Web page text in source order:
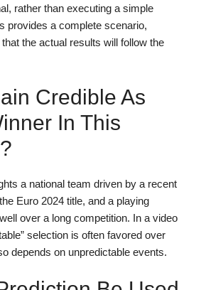
rather than executing a simple
provides a complete scenario,
the actual results will follow the
Credible As
In This
a national team driven by a recent
Euro 2024 title, and a playing
over a long competition. In a video
selection is often favored over
depends on unpredictable events.